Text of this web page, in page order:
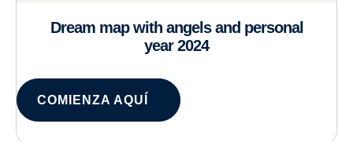
Dream map with angels and personal
year 2024
COMIENZA AQUÍ